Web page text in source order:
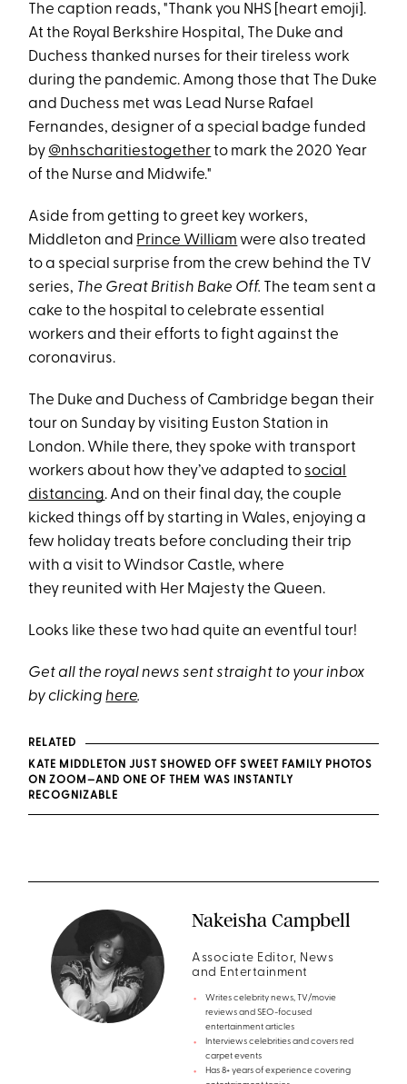
The caption reads, "Thank you NHS [heart emoji].
At the Royal Berkshire Hospital, The Duke and
Duchess thanked nurses for their tireless work
during the pandemic. Among those that The Duke
and Duchess met was Lead Nurse Rafael
Fernandes, designer of a special badge funded
by @nhscharitiestogetherto mark the 2020 Year
of the Nurse and Midwife."
Aside from getting to greet key workers,
Middleton and Prince William were also treated
to a special surprise from the crew behind the TV
series, The Great British Bake Off. The team sent a
cake to the hospital to celebrate essential
workers and their efforts to fight against the
coronavirus.
The Duke and Duchess of Cambridge began their
tour on Sunday by visiting Euston Station in
London. While there, they spoke with transport
workers about how they’ve adapted to social
distancing. And on their final day, the couple
kicked things off by starting in Wales, enjoying a
few holiday treats before concluding their trip
with a visit to Windsor Castle, where
they reunited with Her Majesty the Queen.
Looks like these two had quite an eventful tour!
Get all the royal news sent straight to your inbox
by clicking here.
RELATED
KATE MIDDLETON JUST SHOWED OFF SWEET FAMILY PHOTOS
ON ZOOM—AND ONE OF THEM WAS INSTANTLY
RECOGNIZABLE
Nakeisha Campbell
Associate Editor, News
and Entertainment
Writes celebrity news, TV/movie
reviews and SEO-focused
entertainment articles
Interviews celebrities and covers red
carpet events
Has 8+ years of experience covering